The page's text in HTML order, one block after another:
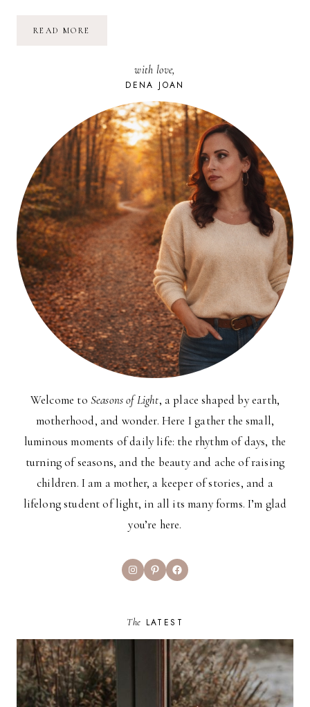
READ MORE
with love,
DENA JOAN
Welcome to Seasons of Light, a place shaped by earth,
motherhood, and wonder. Here I gather the small,
luminous moments of daily life: the rhythm of days, the
turning of seasons, and the beauty and ache of raising
children. I am a mother, a keeper of stories, and a
lifelong student of light, in all its many forms. I’m glad
you’re here.
InstagramPinterestFacebook
The LATEST